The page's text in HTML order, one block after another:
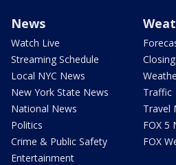
News
Watch Live
Streaming Schedule
Local NYC News
New York State News
National News
Politics
Crime & Public Safety
Entertainment
Traffic
Travel
FOX 5
FOX